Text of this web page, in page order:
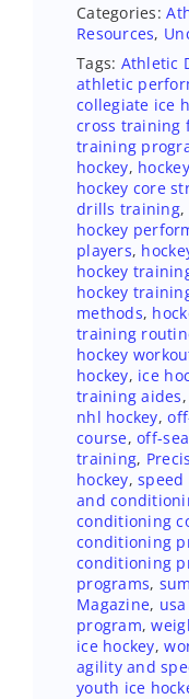
Categories:
Resources,
Tags: Athletic
athletic
collegiate ice
cross training
training
hockey,
hockey core
drills training,
hockey
players,
hockey
hockey
methods,
training
hockey
hockey, ice
training aides,
nhl hockey,
course,off-
training,
hockey,
and
conditioning
conditioning
conditioning
programs,
Magazine,
program,
ice hockey,
agility and
youth ice